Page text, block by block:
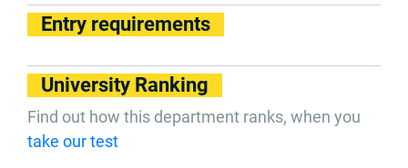
Entry requirements
University Ranking
Find out how this department ranks, when you
take our test